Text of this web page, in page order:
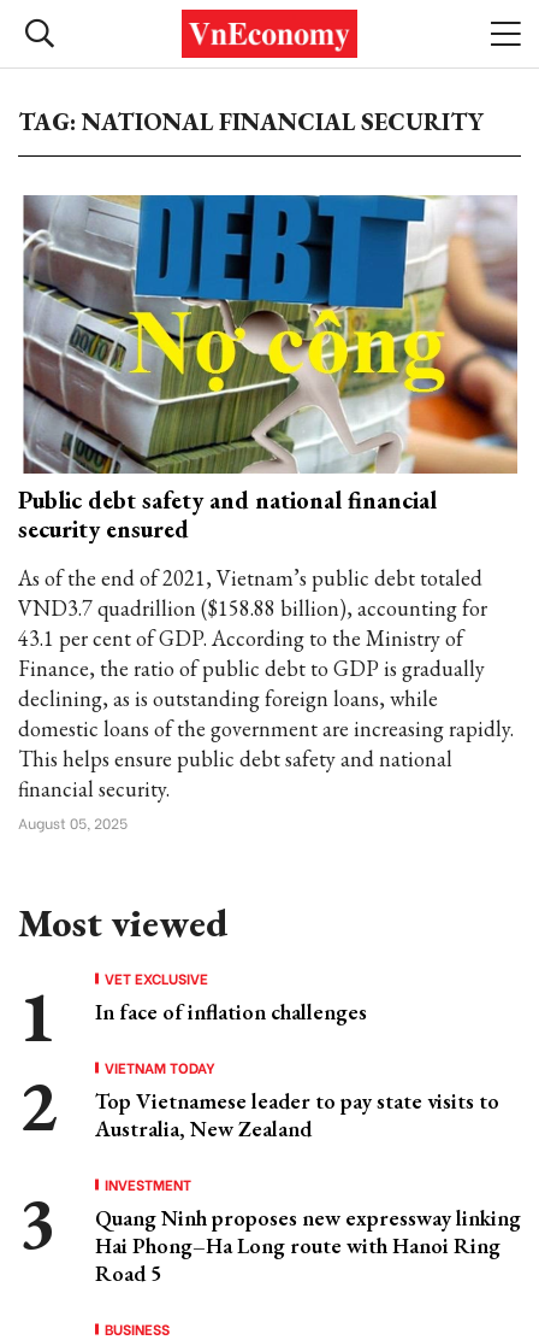
TAG: NATIONAL FINANCIAL SECURITY
Public debt safety and national financial
security ensured
As of the end of 2021, Vietnam’s public debt totaled
VND3.7 quadrillion ($158.88 billion), accounting for
43.1 per cent of GDP. According to the Ministry of
Finance, the ratio of public debt to GDP is gradually
declining, as is outstanding foreign loans, while
domestic loans of the government are increasing rapidly.
This helps ensure public debt safety and national
financial security.
August 05, 2025
Most viewed
VET EXCLUSIVE
In face of inflation challenges
VIETNAM TODAY
Top Vietnamese leader to pay state visits to
Australia, New Zealand
INVESTMENT
Quang Ninh proposes new expressway linking
Hai Phong–Ha Long route with Hanoi Ring
Road 5
BUSINESS